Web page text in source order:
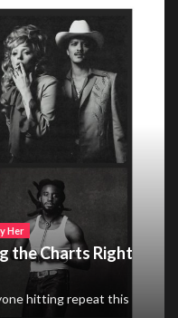
Her
the Charts Right
hitting repeat this